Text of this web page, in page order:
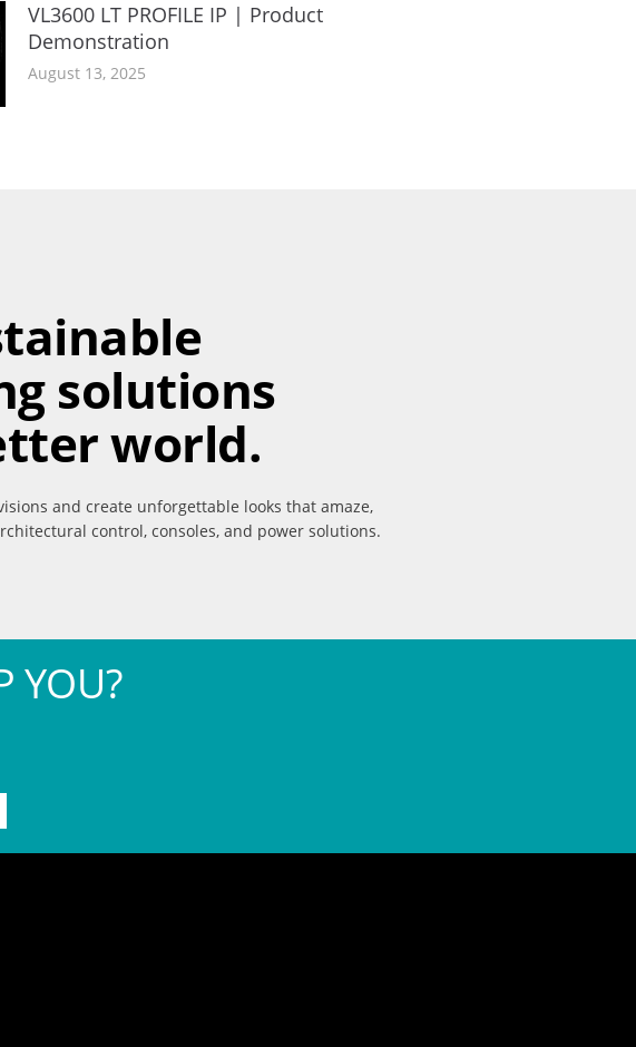
VL3600 LT PROFILE IP | Product
Demonstration
August 13, 2025
solutions
world.
and create unforgettable looks that amaze,
control, consoles, and power solutions.
YOU?